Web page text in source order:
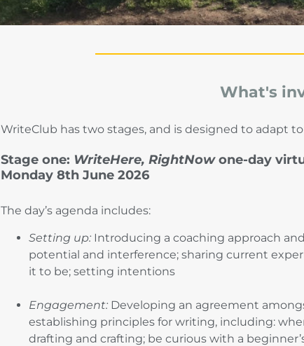
What's
WriteClub has two stages, and is designed to adapt
Stage one: WriteHere, RightNowone-day
Monday 8th June 2026
The day’s agenda includes:
Setting up:Introducing a coaching approach
potential and interference; sharing current
it to be; setting intentions
Engagement:Developing an agreement
establishing principles for writing, including:
drafting and crafting; be curious with a